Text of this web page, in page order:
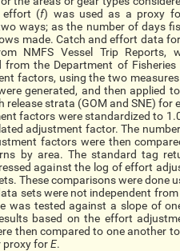
effort (f) was used as a proxy
ways; as the number of days
made. Catch and effort data
NMFS Vessel Trip Reports,
the Department of Fisheries
factors, using the two
generated, and then applied
strata (GOM and SNE) for
factors were standardized to
adjustment factor. The
factors were then
by area. The standard tag
against the log of effort
These comparisons were done
sets were not independent from
was tested against a slope of
based on the effort
then compared to one another
proxy forE.